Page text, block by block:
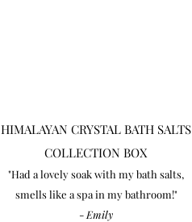
HIMALAYAN CRYSTAL BATH SALTS
COLLECTION BOX
"Had a lovely soak with my bath salts,
smells like a spa in my bathroom!"
-Emily